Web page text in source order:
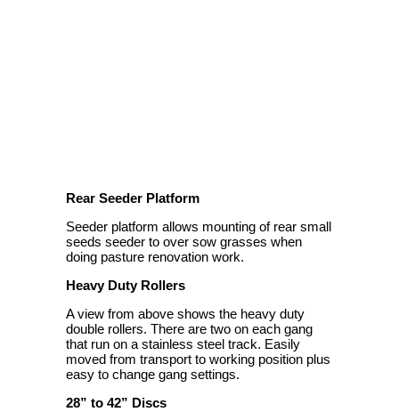
Rear Seeder Platform
Seeder platform allows mounting of rear small
seeds seeder to over sow grasses when
doing pasture renovation work.
Heavy Duty Rollers
A view from above shows the heavy duty
double rollers. There are two on each gang
that run on a stainless steel track. Easily
moved from transport to working position plus
easy to change gang settings.
28” to 42” Discs